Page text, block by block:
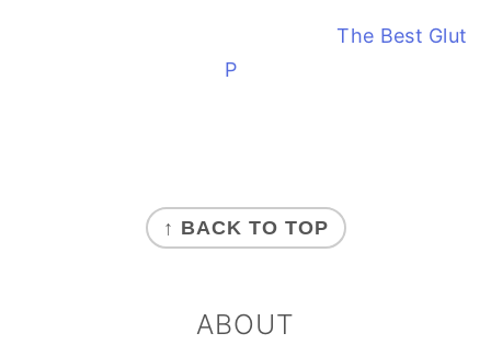
Paleo Tostones
The Best
↑ BACK TO TOP
ABOUT